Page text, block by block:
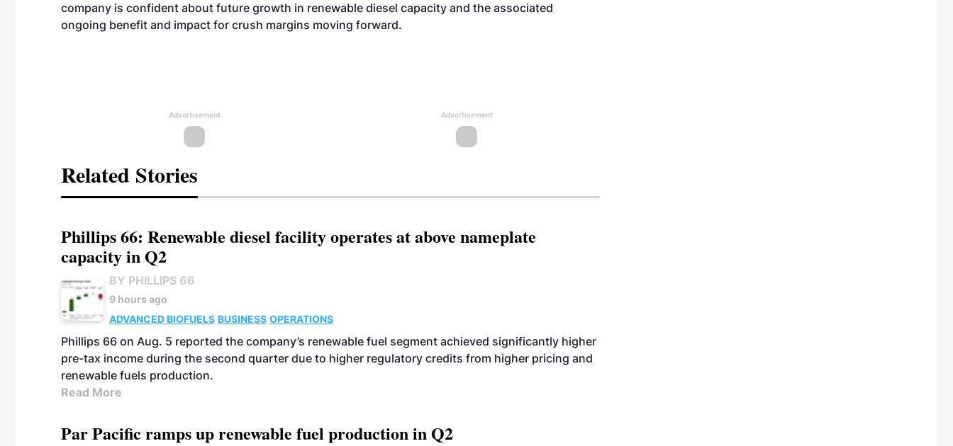
company is confident about future growth in renewable diesel capacity and the associated
ongoing benefit and impact for crush margins moving forward.
Advertisement Advertisement
Related Stories
Phillips 66: Renewable diesel facility operates at above nameplate
capacity in Q2
BY PHILLIPS 66
9 hours ago
ADVANCED BIOFUELS BUSINESS OPERATIONS
Phillips 66 on Aug. 5 reported the company’s renewable fuel segment achieved significantly higher
pre-tax income during the second quarter due to higher regulatory credits from higher pricing and
renewable fuels production.
Read More
Par Pacific ramps up renewable fuel production in Q2